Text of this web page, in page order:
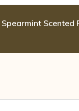
Scented